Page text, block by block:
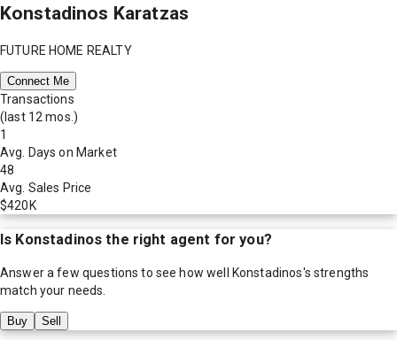
Konstadinos Karatzas
FUTURE HOME REALTY
Connect Me
Transactions
(last 12 mos.)
1
Avg. Days on Market
48
Avg. Sales Price
$420K
Is Konstadinos the right agent for you?
Answer a few questions to see how well Konstadinos's strengths
match your needs.
Buy Sell